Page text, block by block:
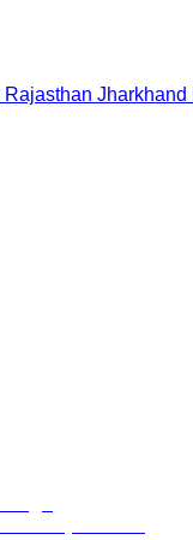
Rajasthan Jharkhand